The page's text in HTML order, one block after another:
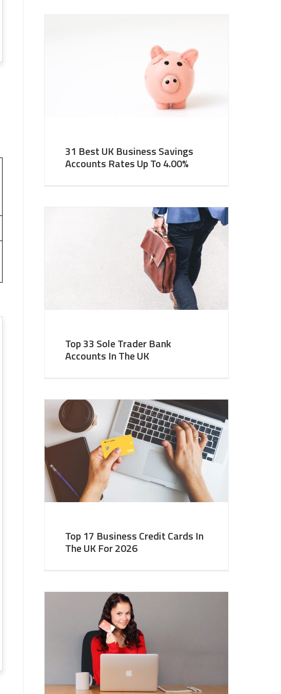
31 Best UK Business Savings
Accounts Rates Up To 4.00%
Top 33 Sole Trader Bank
Accounts In The UK
Top 17 Business Credit Cards In
The UK For 2026